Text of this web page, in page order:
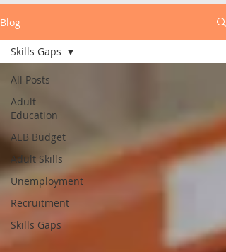
Blog
All Posts
Adult
Education
AEB Budget
Adult Skills
Unemployment
Recruitment
Skills Gaps
Skills Gaps